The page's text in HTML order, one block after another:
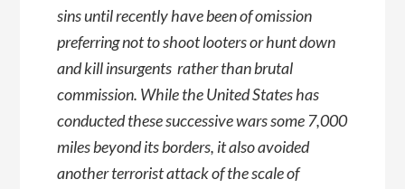
sins until recently have been of omission 
preferring not to shoot looters or hunt down
and kill insurgents  rather than brutal
commission. While the United States has
conducted these successive wars some 7,000
miles beyond its borders, it also avoided
another terrorist attack of the scale of